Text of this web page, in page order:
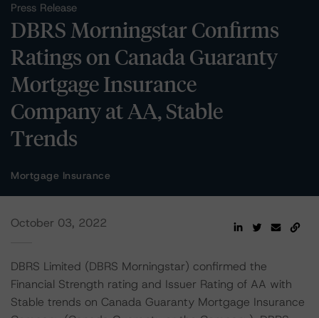
Press Release
DBRS Morningstar Confirms
Ratings on Canada Guaranty
Mortgage Insurance
Company at AA, Stable
Trends
Mortgage Insurance
October 03, 2022
DBRS Limited (DBRS Morningstar) confirmed the
Financial Strength rating and Issuer Rating of AA with
Stable trends on Canada Guaranty Mortgage Insurance